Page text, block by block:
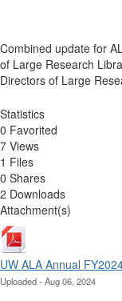
Combined update for
of Large Research
Directors of Large
Statistics
0 Favorited
7 Views
1 Files
0 Shares
2 Downloads
Attachment(s)
UW ALA Annual
Uploaded - Aug 06, 2024